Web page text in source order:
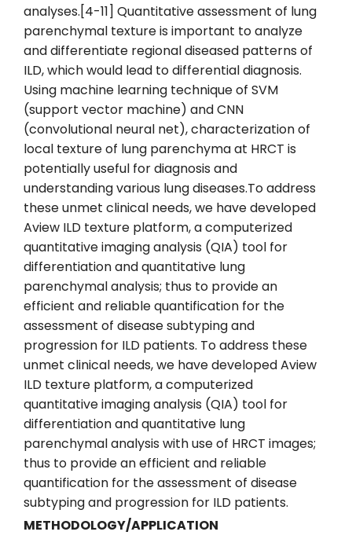
analyses.[4-11] Quantitative assessment of lung
parenchymal texture is important to analyze
and differentiate regional diseased patterns of
ILD, which would lead to differential diagnosis.
Using machine learning technique of SVM
(support vector machine) and CNN
(convolutional neural net), characterization of
local texture of lung parenchyma at HRCT is
potentially useful for diagnosis and
understanding various lung diseases.To address
these unmet clinical needs, we have developed
Aview ILD texture platform, a computerized
quantitative imaging analysis (QIA) tool for
differentiation and quantitative lung
parenchymal analysis; thus to provide an
efficient and reliable quantification for the
assessment of disease subtyping and
progression for ILD patients. To address these
unmet clinical needs, we have developed Aview
ILD texture platform, a computerized
quantitative imaging analysis (QIA) tool for
differentiation and quantitative lung
parenchymal analysis with use of HRCT images;
thus to provide an efficient and reliable
quantification for the assessment of disease
subtyping and progression for ILD patients.
METHODOLOGY/APPLICATION